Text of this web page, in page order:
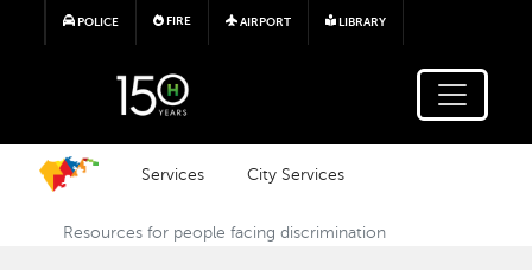
Skip to main content
POLICE FIRE AIRPORT LIBRARY
Services City Services
Resources for people facing discrimination